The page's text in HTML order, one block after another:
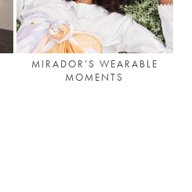
MIRADOR’S WEARABLE
MOMENTS